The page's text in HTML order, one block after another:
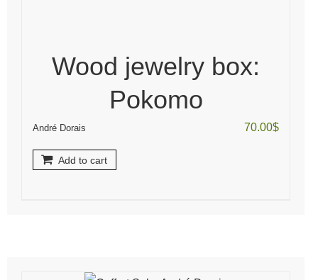
Wood jewelry box:
Pokomo
André Dorais 70.00$
Add to cart